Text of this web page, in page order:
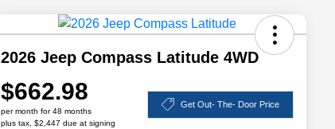
2026 Jeep Compass Latitude 4WD
$662.98
per month for 48 months
plus tax, $2,447 due at signing
Get Out- The- Door Price